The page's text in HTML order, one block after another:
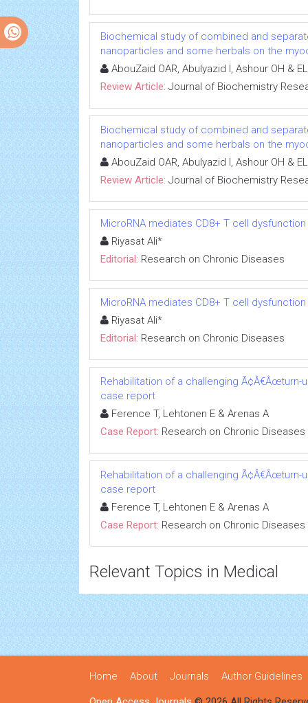
Biochemical study of combined and
nanoparticles and some herbals on the
AbouZaid OAR, Abulyazid I, Ashour OH &
Review Article: Journal of Biochemistry
Biochemical study of combined and
nanoparticles and some herbals on the
AbouZaid OAR, Abulyazid I, Ashour OH &
Review Article: Journal of Biochemistry
MicroRNA mediates CD8+ T cell
Riyasat Ali*
Editorial: Research on Chronic Diseases
MicroRNA mediates CD8+ T cell
Riyasat Ali*
Editorial: Research on Chronic Diseases
Rehabilitation of a challenging Ã¢Â€Âœturn-
case report
Ference T, Lehtonen E & Arenas A
Case Report: Research on Chronic Diseases
Rehabilitation of a challenging Ã¢Â€Âœturn-
case report
Ference T, Lehtonen E & Arenas A
Case Report: Research on Chronic Diseases
Relevant Topics in Medical
Home About Journals Author Guidelines